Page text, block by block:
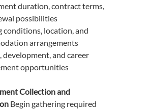
duration, contract terms,
possibilities
conditions, location, and
arrangements
development, and career
opportunities
Collection and
Begin gathering required